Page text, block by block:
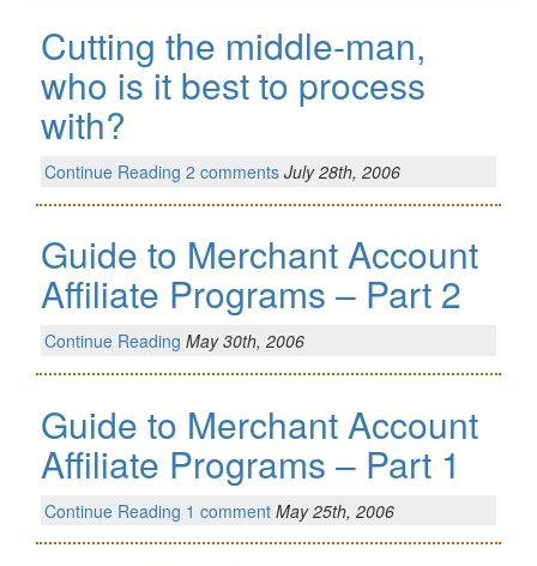
Cutting the middle-man,
who is it best to process
with?
Continue Reading 2 comments July 28th, 2006
Guide to Merchant Account
Affiliate Programs – Part 2
Continue Reading May 30th, 2006
Guide to Merchant Account
Affiliate Programs – Part 1
Continue Reading 1 comment May 25th, 2006